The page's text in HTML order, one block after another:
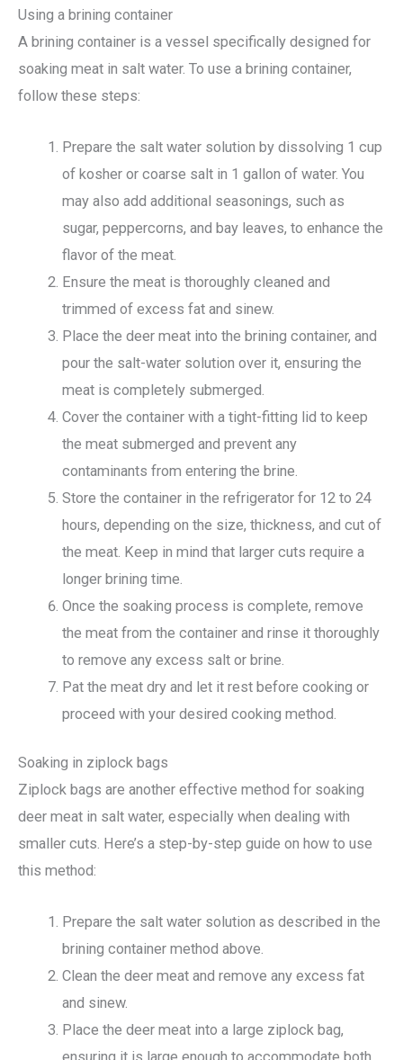
Using a brining container
A brining container is a vessel specifically designed for
soaking meat in salt water. To use a brining container,
follow these steps:
Prepare the salt water solution by dissolving 1 cup
of kosher or coarse salt in 1 gallon of water. You
may also add additional seasonings, such as
sugar, peppercorns, and bay leaves, to enhance the
flavor of the meat.
Ensure the meat is thoroughly cleaned and
trimmed of excess fat and sinew.
Place the deer meat into the brining container, and
pour the salt-water solution over it, ensuring the
meat is completely submerged.
Cover the container with a tight-fitting lid to keep
the meat submerged and prevent any
contaminants from entering the brine.
Store the container in the refrigerator for 12 to 24
hours, depending on the size, thickness, and cut of
the meat. Keep in mind that larger cuts require a
longer brining time.
Once the soaking process is complete, remove
the meat from the container and rinse it thoroughly
to remove any excess salt or brine.
Pat the meat dry and let it rest before cooking or
proceed with your desired cooking method.
Soaking in ziplock bags
Ziplock bags are another effective method for soaking
deer meat in salt water, especially when dealing with
smaller cuts. Here’s a step-by-step guide on how to use
this method:
Prepare the salt water solution as described in the
brining container method above.
Clean the deer meat and remove any excess fat
and sinew.
Place the deer meat into a large ziplock bag,
ensuring it is large enough to accommodate both